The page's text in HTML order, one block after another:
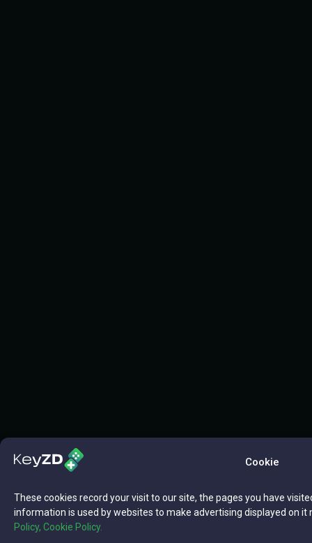
Cookie
These cookies record your visit to our site, the pages you have
information is used by websites to make advertising displayed on
Policy, Cookie Policy.